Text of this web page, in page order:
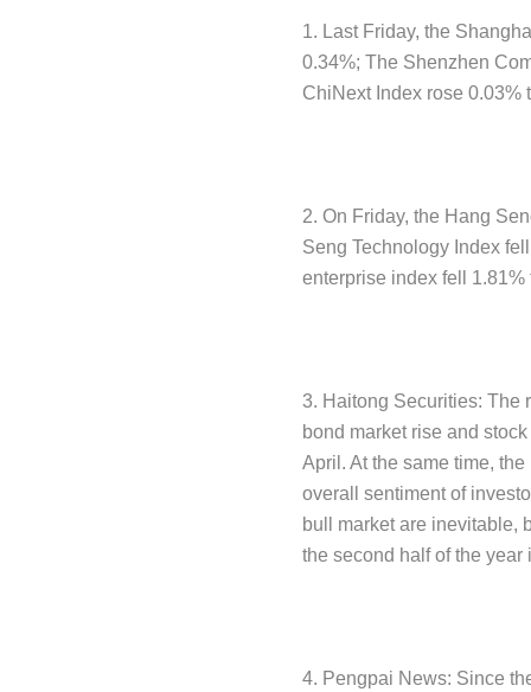
1. Last Friday, the
0.34%; The Shenzhen
ChiNext Index rose 0.03%
2. On Friday, the Hang
Seng Technology Index
enterprise index fell
3. Haitong Securities: The
bond market rise and
April. At the same time,
overall sentiment of
bull market are inevitable,
the second half of the year
4. Pengpai News: Since